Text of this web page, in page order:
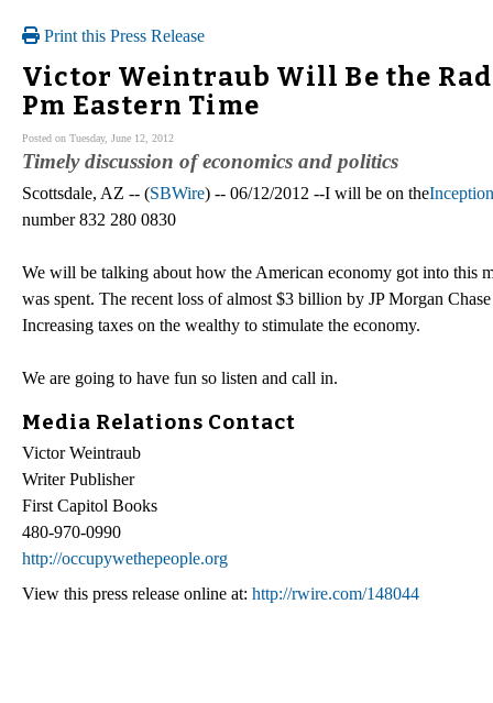
Print this Press Release
Victor Weintraub Will Be the
Pm Eastern Time
Posted on Tuesday, June 12, 2012
Timely discussion of economics and politics
Scottsdale, AZ -- (SBWire) -- 06/12/2012 --I will be on the
number 832 280 0830
We will be talking about how the American economy got into this
was spent. The recent loss of almost $3 billion by JP Morgan
Increasing taxes on the wealthy to stimulate the economy.
We are going to have fun so listen and call in.
Media Relations Contact
Victor Weintraub
Writer Publisher
First Capitol Books
480-970-0990
http://occupywethepeople.org
View this press release online at: http://rwire.com/148044